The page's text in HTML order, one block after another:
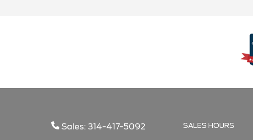
Sales: 314-417-5092 SALES HOURS